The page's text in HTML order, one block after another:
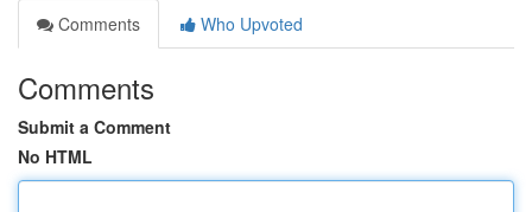
Comments
Who Upvoted
Comments
Submit a Comment
No HTML